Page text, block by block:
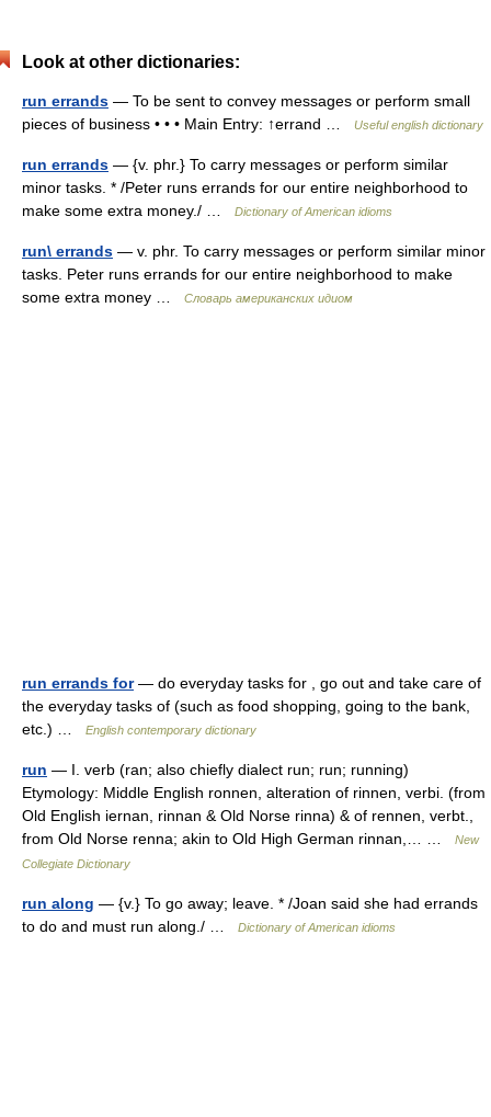
Look at other dictionaries:
run errands — To be sent to convey messages or perform small
pieces of business • • • Main Entry: ↑errand …
Useful english dictionary
run errands — {v. phr.} To carry messages or perform similar
minor tasks. * /Peter runs errands for our entire neighborhood to
make some extra money./ …
Dictionary of American idioms
run\ errands — v. phr. To carry messages or perform similar minor
tasks. Peter runs errands for our entire neighborhood to make
some extra money …
Словарь американских идиом
run errands for— do everyday tasks for , go out and take care of
the everyday tasks of (such as food shopping, going to the bank,
etc.) …
English contemporary dictionary
run — I. verb (ran; also chiefly dialect run; run; running)
Etymology: Middle English ronnen, alteration of rinnen, verbi. (from
Old English iernan, rinnan & Old Norse rinna) & of rennen, verbt.,
from Old Norse renna; akin to Old High German rinnan,… …
New
Collegiate Dictionary
run along — {v.} To go away; leave. * /Joan said she had errands
to do and must run along./ …
Dictionary of American idioms